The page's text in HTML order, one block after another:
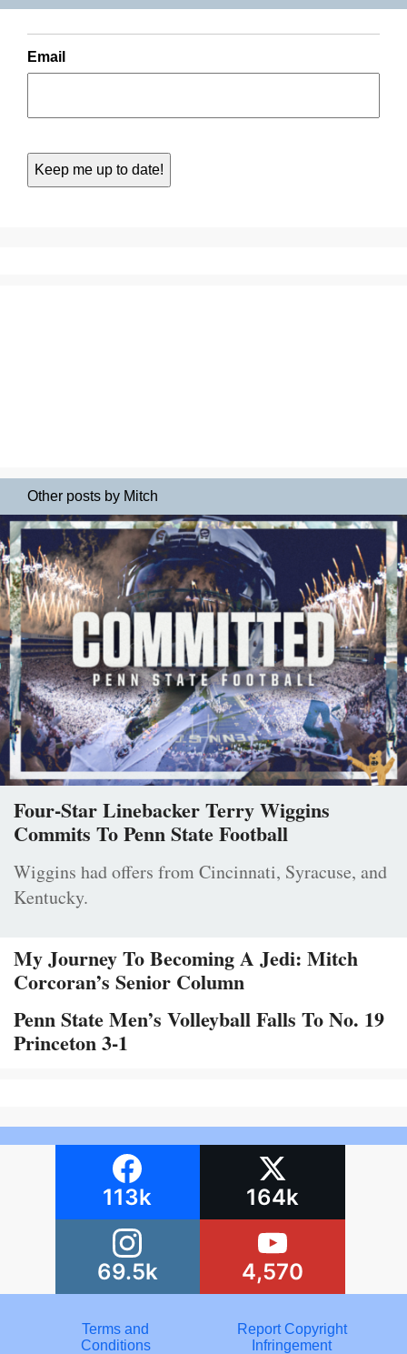
Email
Other posts by Mitch
Four-Star Linebacker Terry Wiggins
Commits To Penn State Football
Wiggins had offers from Cincinnati, Syracuse, and
Kentucky.
My Journey To Becoming A Jedi: Mitch
Corcoran’s Senior Column
Penn State Men’s Volleyball Falls To No. 19
Princeton 3-1
113k 164k
69.5k 4,570
Terms and
Conditions
Report Copyright
Infringement